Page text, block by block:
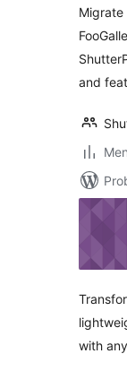
Migrate
and
with